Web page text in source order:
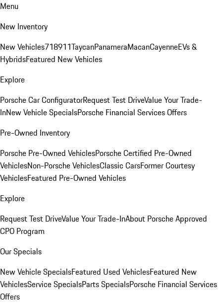
Menu
New Inventory
New Vehicles718911TaycanPanameraMacanCayenneEVs &
HybridsFeatured New Vehicles
Explore
Porsche Car ConfiguratorRequest Test DriveValue Your Trade-
InNew Vehicle SpecialsPorsche Financial Services Offers
Pre-Owned Inventory
Porsche Pre-Owned VehiclesPorsche Certified Pre-Owned
VehiclesNon-Porsche VehiclesClassic CarsFormer Courtesy
VehiclesFeatured Pre-Owned Vehicles
Explore
Request Test DriveValue Your Trade-InAbout Porsche Approved
CPO Program
Our Specials
New Vehicle SpecialsFeatured Used VehiclesFeatured New
VehiclesService SpecialsParts SpecialsPorsche Financial Services
Offers